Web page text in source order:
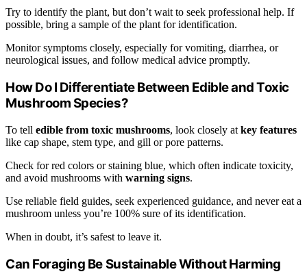
Try to identify the plant, but don’t wait to seek professional help. If
possible, bring a sample of the plant for identification.
Monitor symptoms closely, especially for vomiting, diarrhea, or
neurological issues, and follow medical advice promptly.
How Do I Differentiate Between Edible and Toxic
Mushroom Species?
To tell edible from toxic mushrooms, look closely at key features
like cap shape, stem type, and gill or pore patterns.
Check for red colors or staining blue, which often indicate toxicity,
and avoid mushrooms with warning signs.
Use reliable field guides, seek experienced guidance, and never eat a
mushroom unless you’re 100% sure of its identification.
When in doubt, it’s safest to leave it.
Can Foraging Be Sustainable Without Harming